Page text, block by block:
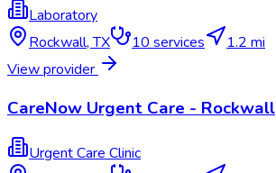
Laboratory
Rockwall,TX 10 services
1.2 mi
View provider
CareNow Urgent Care - Rockwall
Urgent Care Clinic